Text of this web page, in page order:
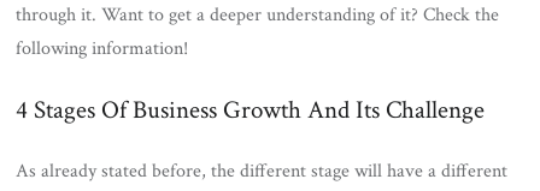
through it. Want to get a deeper understanding of it? Check the
following information!
4 Stages Of Business Growth And Its Challenge
As already stated before, the different stage will have a different